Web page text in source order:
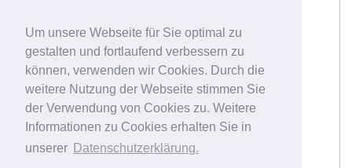
Um unsere Webseite für Sie optimal zu
gestalten und fortlaufend verbessern zu
können, verwenden wir Cookies. Durch die
weitere Nutzung der Webseite stimmen Sie
der Verwendung von Cookies zu. Weitere
Informationen zu Cookies erhalten Sie in
unserer Datenschutzerklärung.